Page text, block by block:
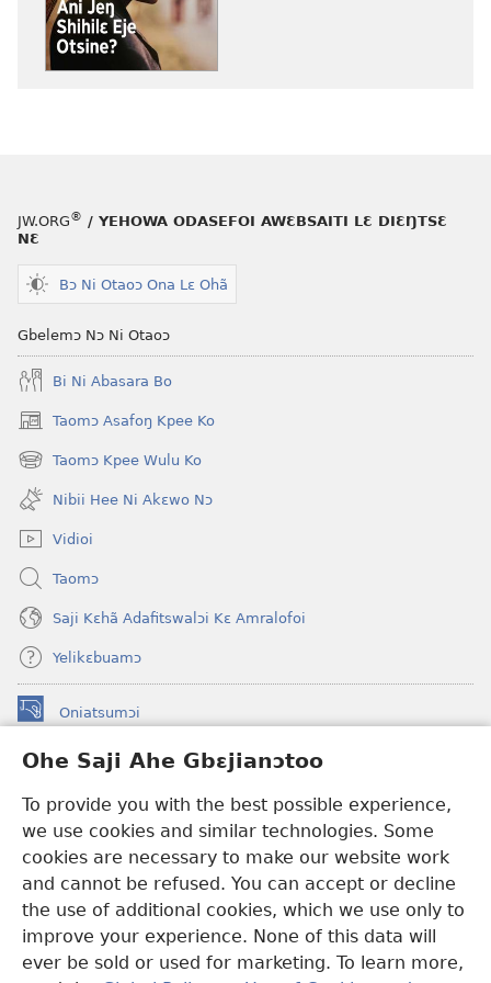
Ohe Saji Ahe Gbɛjianɔtoo
To provide you with the best possible experience,
we use cookies and similar technologies. Some
cookies are necessary to make our website work
and cannot be refused. You can accept or decline
the use of additional cookies, which we use only to
improve your experience. None of this data will
ever be sold or used for marketing. To learn more,
BUU-
Eje
Jeŋ
JW.ORG® / YEHOWA ODASEFOI AWƐBSAITI LƐ DIƐŊTSƐ
NƐ
Bɔ Ni Otaoɔ Ona Lɛ Ohã
Gbelemɔ Nɔ Ni Otaoɔ
Bi Ni Abasara Bo
Taomɔ Asafoŋ Kpee Ko
(opens
new
window)
Taomɔ Kpee Wulu Ko
(opens
new
window)
Nibii Hee Ni Akɛwo Nɔ
Vidioi
Taomɔ
Saji Kɛhã Adafitswalɔi Kɛ Amralofoi
Yelikɛbuamɔ
Oniatsumɔi
(opens
window)
Buu-Mɔɔ INTANƐT NƆ WOJIATOOHE™
new
window)
®
(opens
new
window)